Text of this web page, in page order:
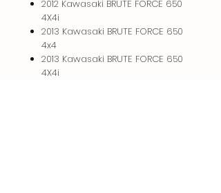
2012 Kawasaki BRUTE FORCE 650
4X4i
2013 Kawasaki BRUTE FORCE 650
4x4
2013 Kawasaki BRUTE FORCE 650
4X4i